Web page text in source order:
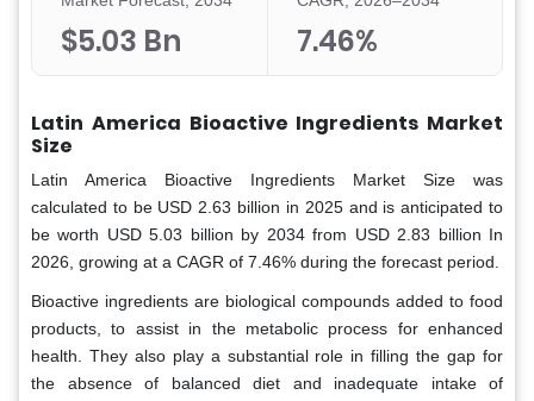
$5.03 Bn 7.46%
Latin America Bioactive Ingredients Market
Size
Latin America Bioactive Ingredients Market Size was
calculated to be USD 2.63 billion in 2025 and is anticipated to
be worth USD 5.03 billion by 2034 from USD 2.83 billion In
2026, growing at a CAGR of 7.46% during the forecast period.
Bioactive ingredients are biological compounds added to food
products, to assist in the metabolic process for enhanced
health. They also play a substantial role in filling the gap for
the absence of balanced diet and inadequate intake of